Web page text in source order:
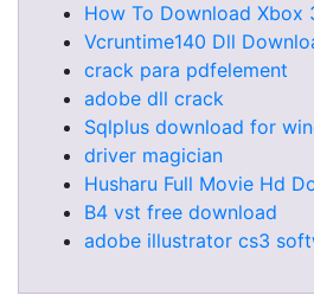
How To Download Xbox
Vcruntime140 Dll
crack para pdfelement
adobe dll crack
Sqlplus download for
driver magician
Husharu Full Movie Hd
B4 vst free download
adobe illustrator cs3